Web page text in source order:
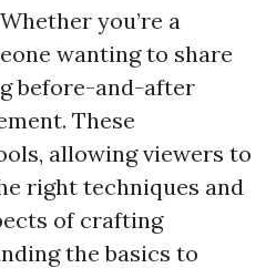
you’re a
wanting to share
before-and-after
These
allowing viewers to
right techniques and
of crafting
the basics to